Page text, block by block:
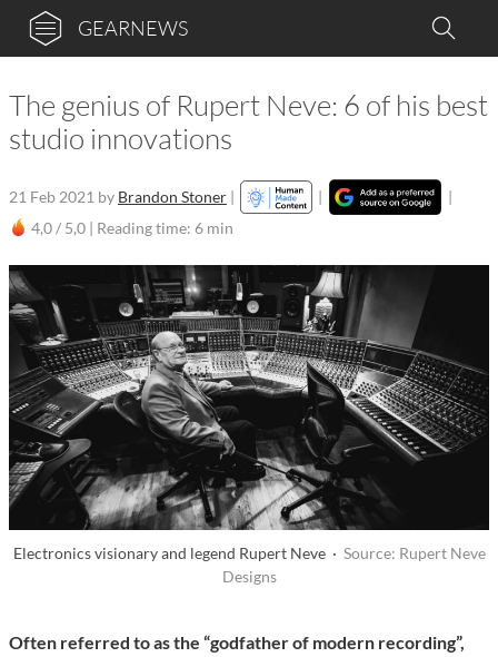
GEARNEWS
The genius of Rupert Neve: 6 of his best
studio innovations
21 Feb 2021 by Brandon Stoner | |
|
4,0 / 5,0 | Reading time: 6 min
Electronics visionary and legend Rupert Neve · Source: Rupert Neve
Designs
Often referred to as the “godfather of modern recording”,